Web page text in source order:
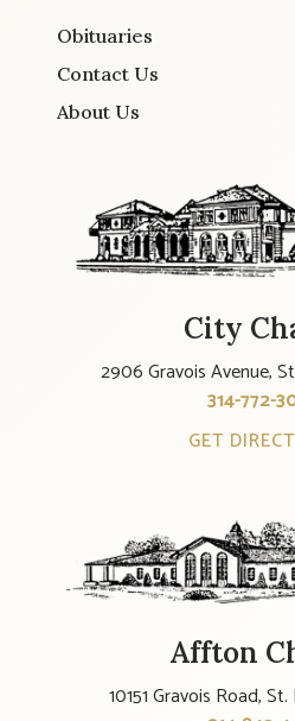
Obituaries
Contact Us
About Us
City
2906 Gravois Avenue,
314-772-
GET
Affton
10151 Gravois Road,